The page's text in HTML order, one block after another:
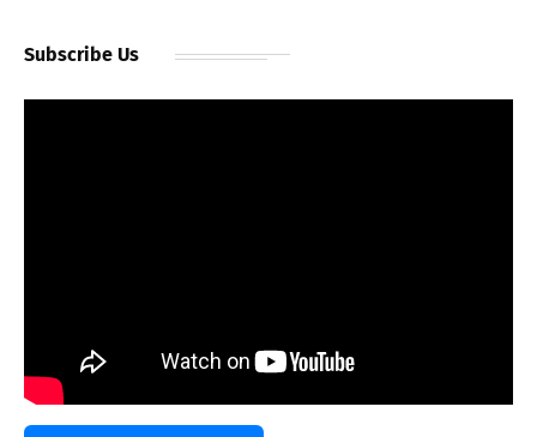
Subscribe Us